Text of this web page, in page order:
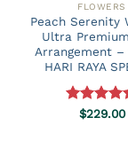
FLOWERS
Peach Serenity
Ultra
Arrangement –
HARI RAYA
Rated5.00
$229.00